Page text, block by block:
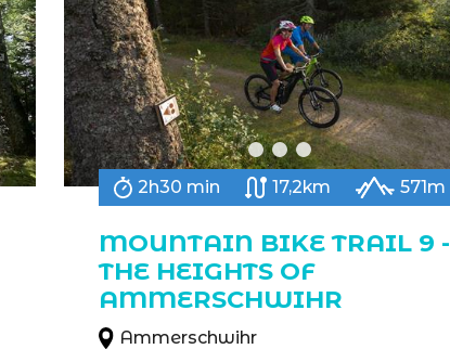
2h30 min 17,2km 571m
MOUNTAIN BIKE TRAIL 9 -
THE HEIGHTS OF
AMMERSCHWIHR
Ammerschwihr